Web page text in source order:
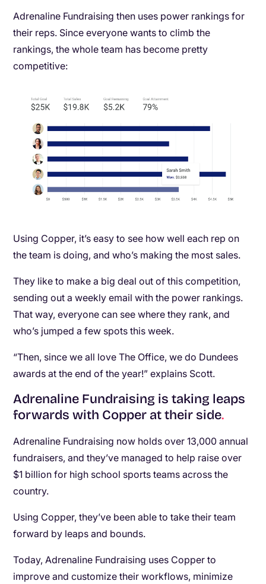
Adrenaline Fundraising then uses power rankings for
their reps. Since everyone wants to climb the
rankings, the whole team has become pretty
competitive:
Using Copper, it’s easy to see how well each rep on
the team is doing, and who’s making the most sales.
They like to make a big deal out of this competition,
sending out a weekly email with the power rankings.
That way, everyone can see where they rank, and
who’s jumped a few spots this week.
“Then, since we all love The Office, we do Dundees
awards at the end of the year!” explains Scott.
Adrenaline Fundraising is taking leaps
forwards with Copper at their side.
Adrenaline Fundraising now holds over 13,000 annual
fundraisers, and they’ve managed to help raise over
$1 billion for high school sports teams across the
country.
Using Copper, they’ve been able to take their team
forward by leaps and bounds.
Today, Adrenaline Fundraising uses Copper to
improve and customize their workflows, minimize